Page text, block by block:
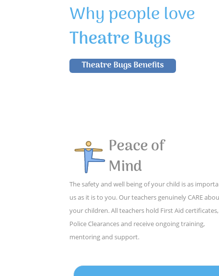
Why people love
Theatre Bugs
Theatre Bugs Benefits
Peace of
Mind
The safety and well being of your child is as
us as it is to you. Our teachers genuinely CARE
your children. All teachers hold First Aid certificates,
Police Clearances and receive ongoing training,
mentoring and support.